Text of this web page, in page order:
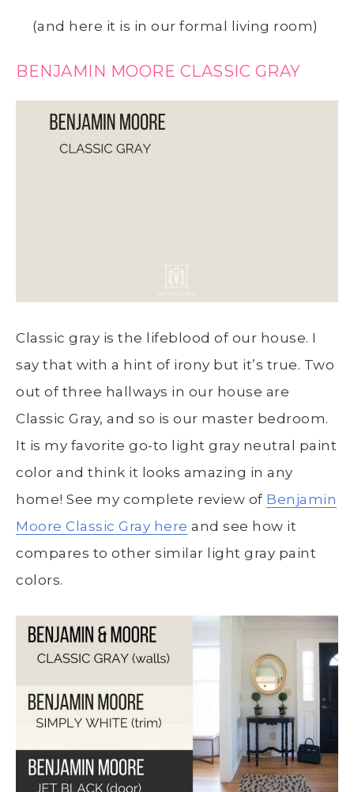
(and here it is in our formal living room)
BENJAMIN MOORE CLASSIC GRAY
Classic gray is the lifeblood of our house. I
say that with a hint of irony but it’s true. Two
out of three hallways in our house are
Classic Gray, and so is our master bedroom.
It is my favorite go-to light gray neutral paint
color and think it looks amazing in any
home! See my complete review of Benjamin
Moore Classic Gray here and see how it
compares to other similar light gray paint
colors.